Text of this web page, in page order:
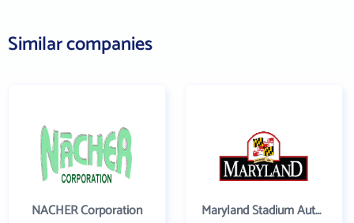
Similar companies
NACHER Corporation Maryland Stadium Authority